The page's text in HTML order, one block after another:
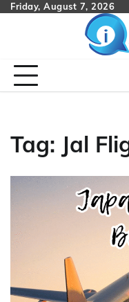
SkipFriday, August 7, 2026
Tag: Jal